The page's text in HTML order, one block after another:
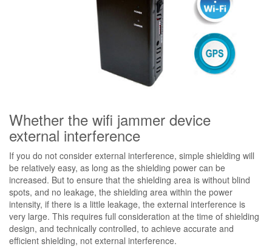
Whether the wifi jammer device
external interference
If you do not consider external interference, simple shielding will
be relatively easy, as long as the shielding power can be
increased. But to ensure that the shielding area is without blind
spots, and no leakage, the shielding area within the power
intensity, if there is a little leakage, the external interference is
very large. This requires full consideration at the time of shielding
design, and technically controlled, to achieve accurate and
efficient shielding, not external interference.